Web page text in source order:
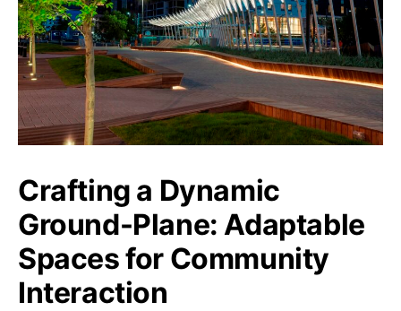
Crafting a Dynamic
Ground-Plane: Adaptable
Spaces for Community
Interaction